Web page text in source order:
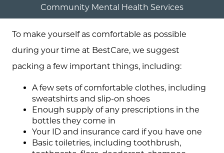
Community Mental Health Services
To make yourself as comfortable as possible
during your time at BestCare, we suggest
packing a few important things, including:
A few sets of comfortable clothes, including
sweatshirts and slip-on shoes
Enough supply of any prescriptions in the
bottles they come in
Your ID and insurance card if you have one
Basic toiletries, including toothbrush,